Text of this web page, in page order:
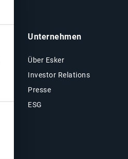
Unternehmen
Über Esker
Investor Relations
Presse
ESG